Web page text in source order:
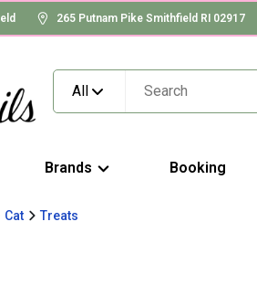
265 Putnam Pike Smithfield RI 02917
All
Brands Booking
Cat Treats